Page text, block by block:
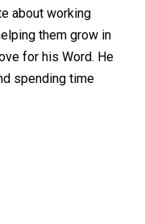
about working
them grow in
for his Word. He
spending time